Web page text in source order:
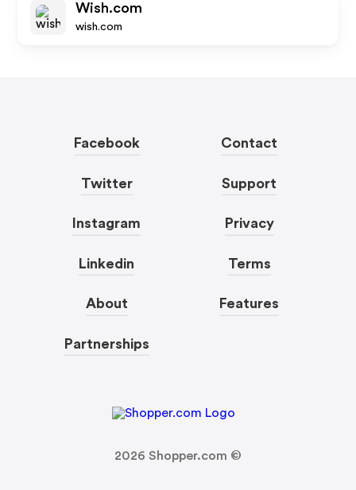
Wish.com
wish.com
Facebook
Twitter
Instagram
Linkedin
About
Partnerships
Contact
Support
Privacy
Terms
Features
2026 Shopper.com ©